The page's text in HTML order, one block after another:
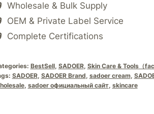
Wholesale & Bulk Supply
OEM & Private Label Service
Complete Certifications
BestSell, SADOER, Skin Care & Tools（
SADOER, SADOER Brand, sadoer cream,
, sadoer официальный сайт, skincare